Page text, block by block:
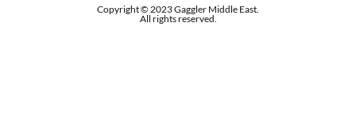
Copyright © 2023 Gaggler Middle East.
All rights reserved.